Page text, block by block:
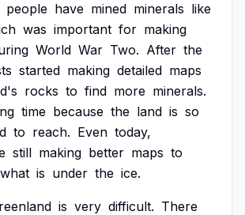
people have mined minerals like
was important for making
World War Two. After the
started making detailed maps
rocks to find more minerals.
time because the land is so
to reach. Even today,
still making better maps to
what is under the ice.
is very difficult. There